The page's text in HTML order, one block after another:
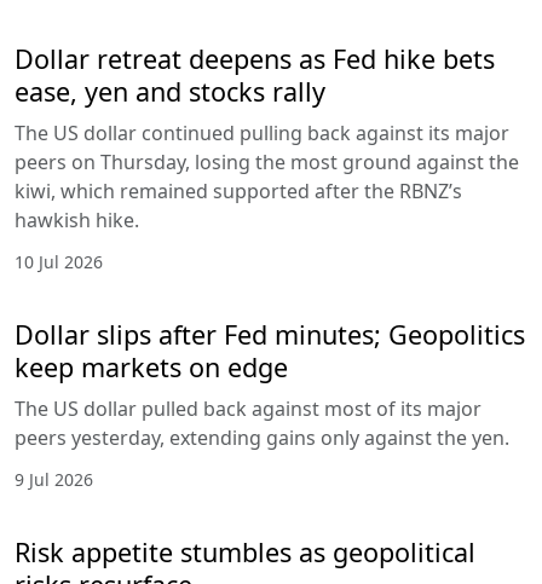
Dollar retreat deepens as Fed hike bets
ease, yen and stocks rally
The US dollar continued pulling back against its major
peers on Thursday, losing the most ground against the
kiwi, which remained supported after the RBNZ’s
hawkish hike.
10 Jul 2026
Dollar slips after Fed minutes; Geopolitics
keep markets on edge
The US dollar pulled back against most of its major
peers yesterday, extending gains only against the yen.
9 Jul 2026
Risk appetite stumbles as geopolitical